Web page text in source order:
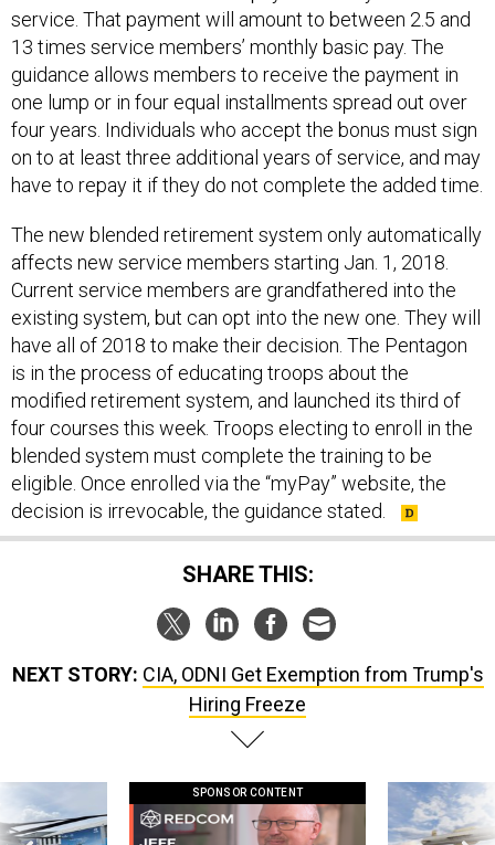
service. That payment will amount to between 2.5 and
13 times service members’ monthly basic pay. The
guidance allows members to receive the payment in
one lump or in four equal installments spread out over
four years. Individuals who accept the bonus must sign
on to at least three additional years of service, and may
have to repay it if they do not complete the added time.
The new blended retirement system only automatically
affects new service members starting Jan. 1, 2018.
Current service members are grandfathered into the
existing system, but can opt into the new one. They will
have all of 2018 to make their decision. The Pentagon
is in the process of educating troops about the
modified retirement system, and launched its third of
four courses this week. Troops electing to enroll in the
blended system must complete the training to be
eligible. Once enrolled via the “myPay” website, the
decision is irrevocable, the guidance stated.
SHARE THIS:
NEXT STORY: CIA, ODNI Get Exemption from Trump's
Hiring Freeze
SPONSOR CONTENT